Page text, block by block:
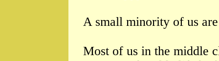
A small minority of us
Most of us in the middle